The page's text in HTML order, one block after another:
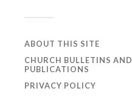
ABOUT THIS SITE
CHURCH BULLETINS AND
PUBLICATIONS
PRIVACY POLICY